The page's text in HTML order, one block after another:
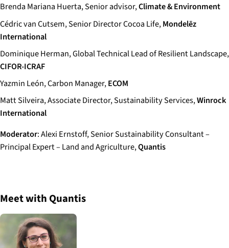
Brenda Mariana Huerta, Senior advisor,Climate & Environment
Cédric van Cutsem, Senior Director Cocoa Life,Mondelēz
International
Dominique Herman, Global Technical Lead of Resilient Landscape,
CIFOR-ICRAF
Yazmin León, Carbon Manager,ECOM
Matt Silveira, Associate Director, Sustainability Services,Winrock
International
Moderator: Alexi Ernstoff, Senior Sustainability Consultant –
Principal Expert – Land and Agriculture,Quantis
Meet with Quantis